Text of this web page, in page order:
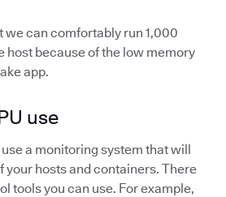
we can comfortably run 1,000
host because of the low memory
app.
use
use a monitoring system that will
your hosts and containers. There
tools you can use. For example,